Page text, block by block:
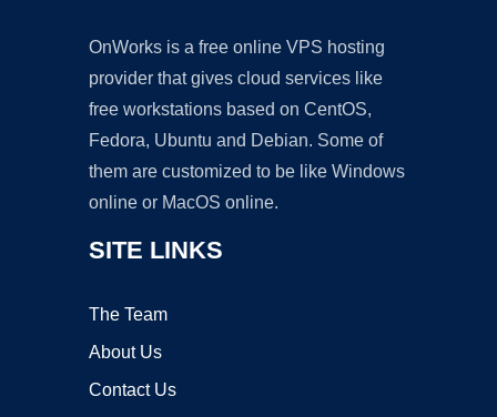
OnWorks is a free online VPS hosting
provider that gives cloud services like
free workstations based on CentOS,
Fedora, Ubuntu and Debian. Some of
them are customized to be like Windows
online or MacOS online.
SITE LINKS
The Team
About Us
Contact Us